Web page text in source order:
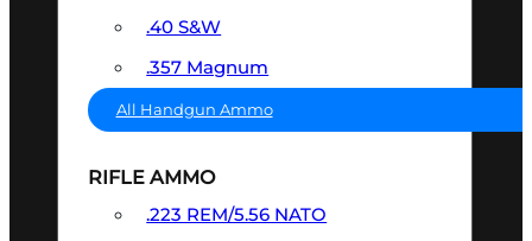
.40 S&W
.357 Magnum
All Handgun Ammo
RIFLE AMMO
.223 REM/5.56 NATO